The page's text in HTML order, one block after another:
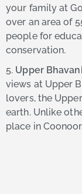
your family at
over an area of
people for
conservation.
5. Upper
views at Upper
lovers, the
earth. Unlike
place in